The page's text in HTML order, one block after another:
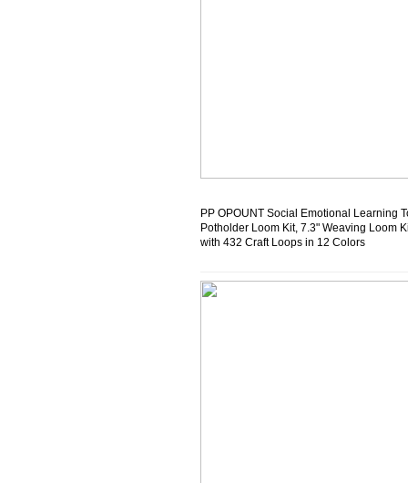
PP OPOUNT Social Emotional Learning
Potholder Loom Kit, 7.3" Weaving Loom
with 432 Craft Loops in 12 Colors